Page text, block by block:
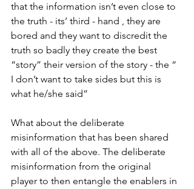
that the information isn’t even close to
the truth - its’ third - hand , they are
bored and they want to discredit the
truth so badly they create the best
“story” their version of the story - the “
I don’t want to take sides but this is
what he/she said”
What about the deliberate
misinformation that has been shared
with all of the above. The deliberate
misinformation from the original
player to then entangle the enablers in